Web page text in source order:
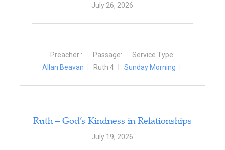
July 26, 2026
Preacher :
Allan Beavan
Passage:
Ruth 4
Service Type:
Sunday Morning
Ruth – God’s Kindness in Relationships
July 19, 2026